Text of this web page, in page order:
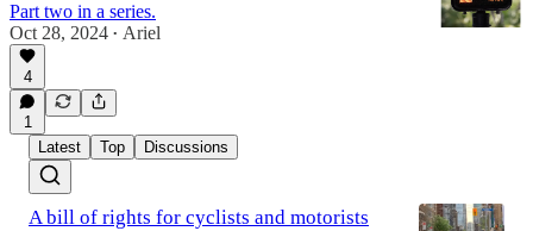
Part two in a series.
Oct 28, 2024 • Ariel
4
1
Latest
Top Discussions
A bill of rights for cyclists and motorists